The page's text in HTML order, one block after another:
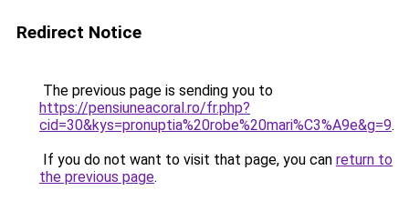
Redirect Notice
The previous page is sending you to
https://pensiuneacoral.ro/fr.php?
cid=30&kys=pronuptia%20robe%20mari%C3%A9e&g=9.
If you do not want to visit that page, you can return to
the previous page.